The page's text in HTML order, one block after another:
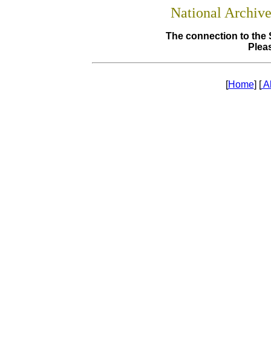
National
The connection to the
[Home] [